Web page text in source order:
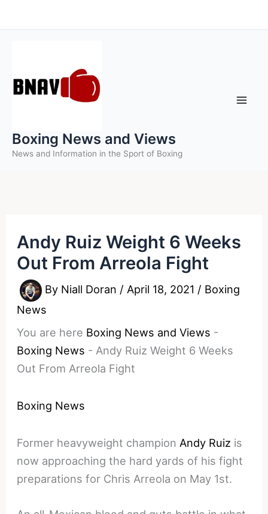
to
Boxing News and Views
News and Information in the Sport of Boxing
Andy Ruiz Weight 6 Weeks
Out From Arreola Fight
By Niall Doran / April 18, 2021 / Boxing
News
You are here Boxing News and Views -
Boxing News - Andy Ruiz Weight 6 Weeks
Out From Arreola Fight
Boxing News
Former heavyweight champion Andy Ruiz is
now approaching the hard yards of his fight
preparations for Chris Arreola on May 1st.